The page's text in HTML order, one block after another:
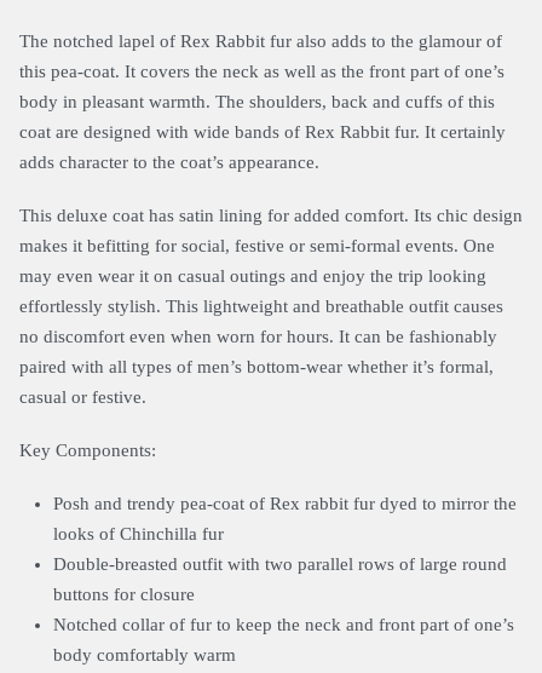
The notched lapel of Rex Rabbit fur also adds to the glamour of
this pea-coat. It covers the neck as well as the front part of one’s
body in pleasant warmth. The shoulders, back and cuffs of this
coat are designed with wide bands of Rex Rabbit fur. It certainly
adds character to the coat’s appearance.
This deluxe coat has satin lining for added comfort. Its chic design
makes it befitting for social, festive or semi-formal events. One
may even wear it on casual outings and enjoy the trip looking
effortlessly stylish. This lightweight and breathable outfit causes
no discomfort even when worn for hours. It can be fashionably
paired with all types of men’s bottom-wear whether it’s formal,
casual or festive.
Key Components:
Posh and trendy pea-coat of Rex rabbit fur dyed to mirror the
looks of Chinchilla fur
Double-breasted outfit with two parallel rows of large round
buttons for closure
Notched collar of fur to keep the neck and front part of one’s
body comfortably warm